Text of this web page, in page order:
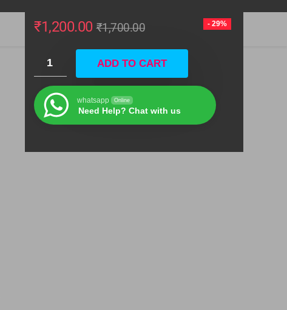
- 29%
₹1,700.00
₹1,200.00
ADD TO CART
whatsapp Online
Need Help? Chat with us